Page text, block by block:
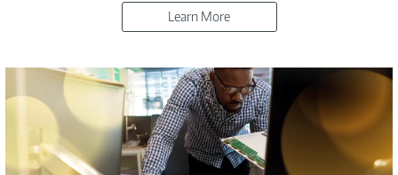
Learn More